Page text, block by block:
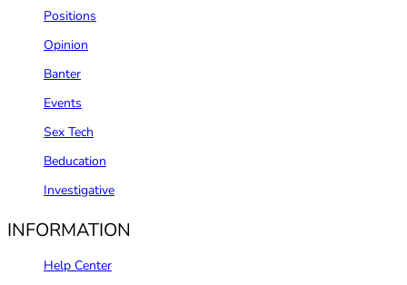
Positions
Opinion
Banter
Events
Sex Tech
Beducation
Investigative
INFORMATION
Help Center